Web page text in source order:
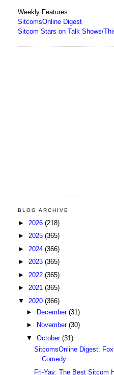
Weekly Features:
SitcomsOnline Digest
Sitcom Stars on Talk Shows/
BLOG ARCHIVE
► 2026 (218)
► 2025 (365)
► 2024 (366)
► 2023 (365)
► 2022 (365)
► 2021 (365)
▼ 2020 (366)
►
December (31)
►
November (30)
▼ October (31)
SitcomsOnline Digest:
Comedy...
Fri-Yay: The Best Sitcom